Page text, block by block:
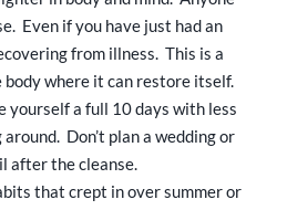
Even if you have just had an
from illness. This is a
where it can restore itself.
yourself a full 10 days with less
Don’t plan a wedding or
after the cleanse.
that crept in over summer or